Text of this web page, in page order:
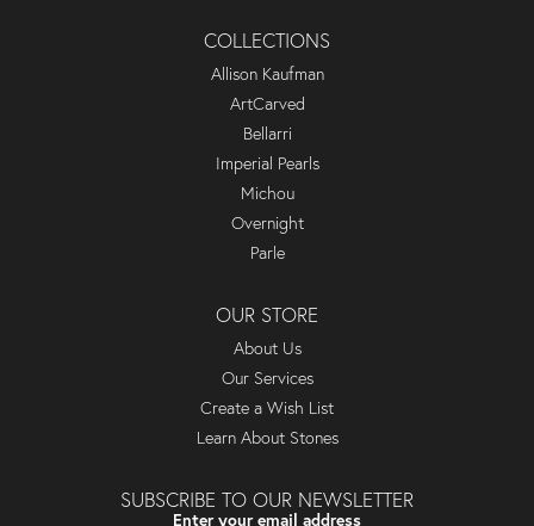
COLLECTIONS
Allison Kaufman
ArtCarved
Bellarri
Imperial Pearls
Michou
Overnight
Parle
OUR STORE
About Us
Our Services
Create a Wish List
Learn About Stones
SUBSCRIBE TO OUR NEWSLETTER
Enter your email address